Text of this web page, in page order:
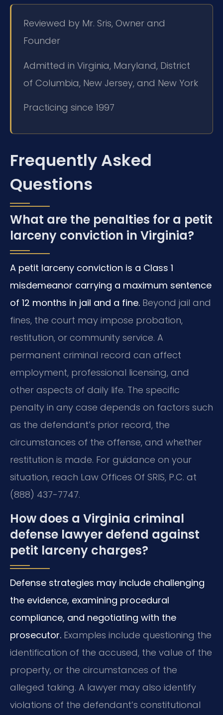
Reviewed by Mr. Sris, Owner and
Founder
Admitted in Virginia, Maryland, District
of Columbia, New Jersey, and New York
Practicing since 1997
Frequently Asked
Questions
What are the penalties for a petit
larceny conviction in Virginia?
A petit larceny conviction is a Class 1
misdemeanor carrying a maximum sentence
of 12 months in jail and a fine. Beyond jail and
fines, the court may impose probation,
restitution, or community service. A
permanent criminal record can affect
employment, professional licensing, and
other aspects of daily life. The specific
penalty in any case depends on factors such
as the defendant’s prior record, the
circumstances of the offense, and whether
restitution is made. For guidance on your
situation, reach Law Offices Of SRIS, P.C. at
(888) 437-7747.
How does a Virginia criminal
defense lawyer defend against
petit larceny charges?
Defense strategies may include challenging
the evidence, examining procedural
compliance, and negotiating with the
prosecutor. Examples include questioning the
identification of the accused, the value of the
property, or the circumstances of the
alleged taking. A lawyer may also identify
violations of the defendant’s constitutional